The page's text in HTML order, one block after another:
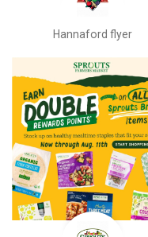
Hannaford flyer